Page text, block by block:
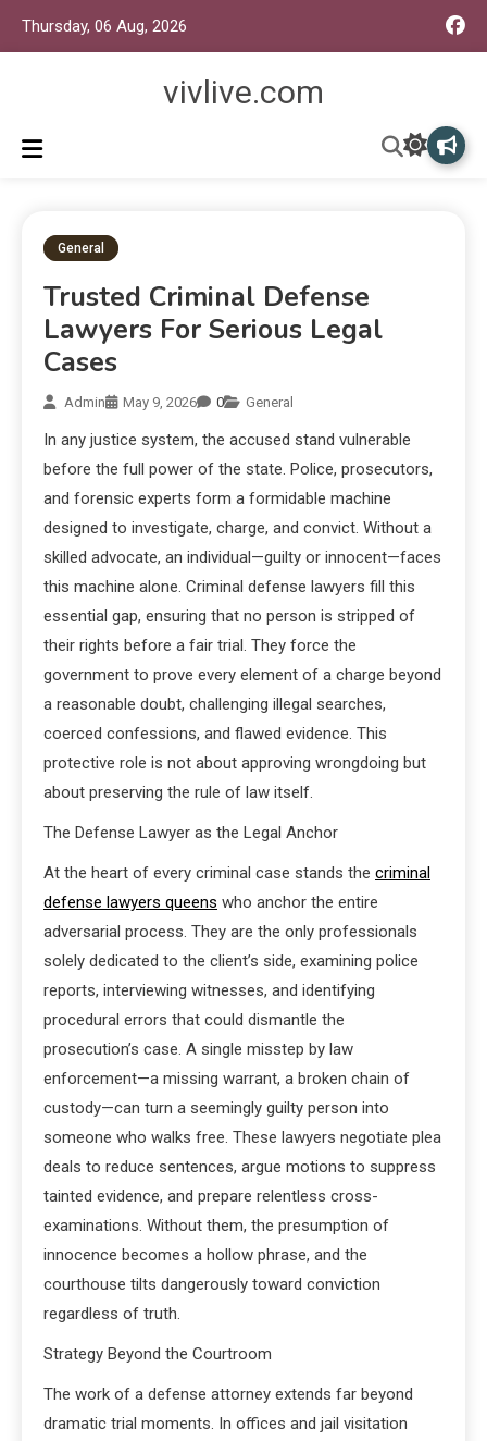
Thursday, 06 Aug, 2026
vivlive.com
General
Trusted Criminal Defense
Lawyers For Serious Legal
Cases
Admin May 9, 2026 0 General
In any justice system, the accused stand vulnerable
before the full power of the state. Police, prosecutors,
and forensic experts form a formidable machine
designed to investigate, charge, and convict. Without a
skilled advocate, an individual—guilty or innocent—faces
this machine alone. Criminal defense lawyers fill this
essential gap, ensuring that no person is stripped of
their rights before a fair trial. They force the
government to prove every element of a charge beyond
a reasonable doubt, challenging illegal searches,
coerced confessions, and flawed evidence. This
protective role is not about approving wrongdoing but
about preserving the rule of law itself.
The Defense Lawyer as the Legal Anchor
At the heart of every criminal case stands the criminal
defense lawyers queens who anchor the entire
adversarial process. They are the only professionals
solely dedicated to the client’s side, examining police
reports, interviewing witnesses, and identifying
procedural errors that could dismantle the
prosecution’s case. A single misstep by law
enforcement—a missing warrant, a broken chain of
custody—can turn a seemingly guilty person into
someone who walks free. These lawyers negotiate plea
deals to reduce sentences, argue motions to suppress
tainted evidence, and prepare relentless cross-
examinations. Without them, the presumption of
innocence becomes a hollow phrase, and the
courthouse tilts dangerously toward conviction
regardless of truth.
Strategy Beyond the Courtroom
The work of a defense attorney extends far beyond
dramatic trial moments. In offices and jail visitation